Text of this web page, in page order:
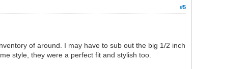
#5
of around. I may have to sub out the big 1/2 inch
style, they were a perfect fit and stylish too.